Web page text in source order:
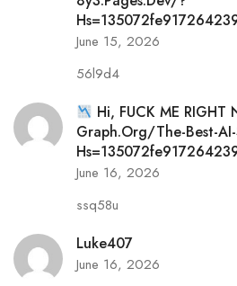
June 15, 2026
56l9d4
Hi, FUСК ME RIGHT
Graph.org/The-Best-
June 16, 2026
ssq58u
Luke407
June 16, 2026